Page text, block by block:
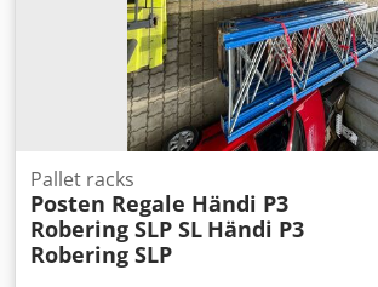
Pallet racks
Posten Regale Händi P3
Robering SLP SL Händi P3
Robering SLP